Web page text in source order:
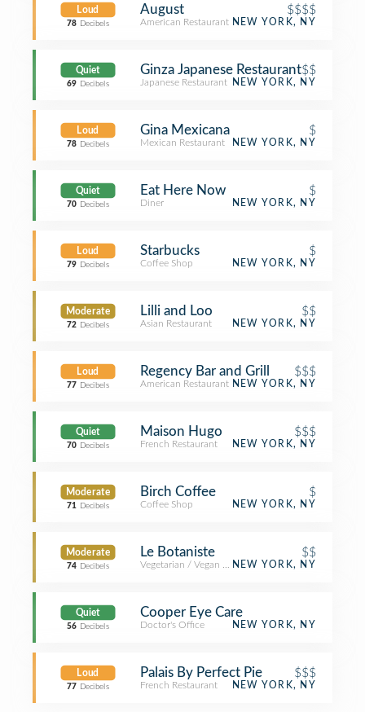
Loud
78 Decibels
August $$$$
American Restaurant NEW YORK, NY
Quiet
69 Decibels
Ginza Japanese Restaurant$$
Japanese Restaurant NEW YORK, NY
Loud
78 Decibels
Gina Mexicana $
Mexican Restaurant NEW YORK, NY
Quiet
70 Decibels
Eat Here Now $
Diner NEW YORK, NY
Loud
79 Decibels
Starbucks $
Coffee Shop NEW YORK, NY
Moderate
72 Decibels
Lilli and Loo $$
Asian Restaurant NEW YORK, NY
Loud
77 Decibels
Regency Bar and Grill $$$
American Restaurant NEW YORK, NY
Quiet
70 Decibels
Maison Hugo $$$
French Restaurant NEW YORK, NY
Moderate
71 Decibels
Birch Coffee $
Coffee Shop NEW YORK, NY
Moderate
74 Decibels
Le Botaniste $$
Vegetarian / Vegan RestaurantNEW YORK, NY
Quiet
56 Decibels
Cooper Eye Care
Doctor's Office NEW YORK, NY
Loud
77 Decibels
Palais By Perfect Pie $$$
French Restaurant NEW YORK, NY